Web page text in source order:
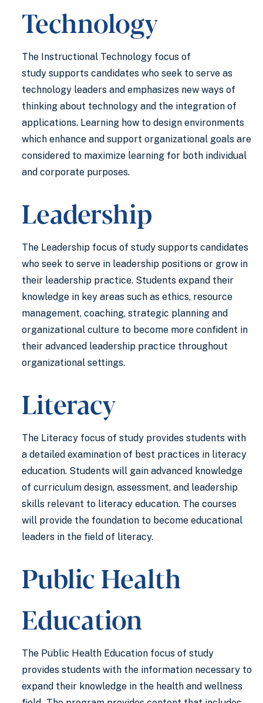
Technology
The Instructional Technology focus of
study supports candidates who seek to serve as
technology leaders and emphasizes new ways of
thinking about technology and the integration of
applications. Learning how to design environments
which enhance and support organizational goals are
considered to maximize learning for both individual
and corporate purposes.
Leadership
The Leadership focus of study supports candidates
who seek to serve in leadership positions or grow in
their leadership practice. Students expand their
knowledge in key areas such as ethics, resource
management, coaching, strategic planning and
organizational culture to become more confident in
their advanced leadership practice throughout
organizational settings.
Literacy
The Literacy focus of study provides students with
a detailed examination of best practices in literacy
education. Students will gain advanced knowledge
of curriculum design, assessment, and leadership
skills relevant to literacy education. The courses
will provide the foundation to become educational
leaders in the field of literacy.
Public Health
Education
The Public Health Education focus of study
provides students with the information necessary to
expand their knowledge in the health and wellness